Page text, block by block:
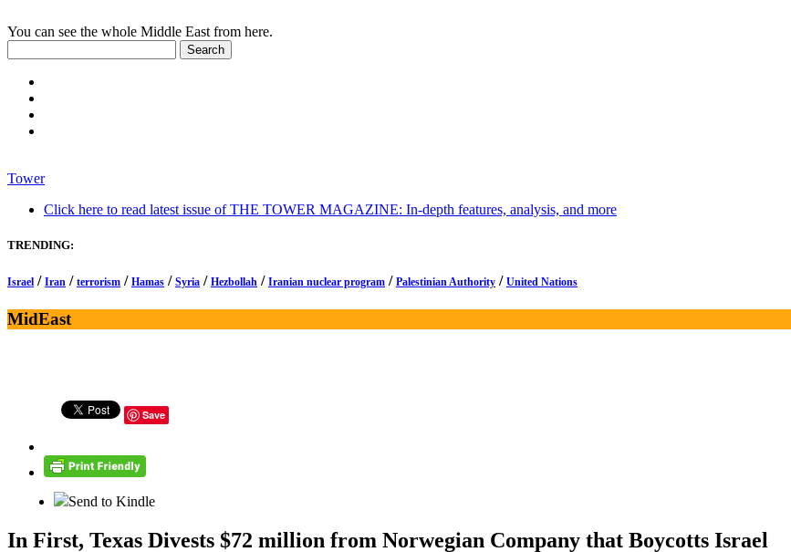
You can see the whole Middle East from here.
Tower
Click here to read latest issue of THE TOWER MAGAZINE: In-depth features, analysis, and more
TRENDING:
Israel / Iran / terrorism / Hamas / Syria / Hezbollah / Iranian nuclear program / Palestinian Authority / United Nations
MidEast
Save
Send to Kindle
In First, Texas Divests $72 million from Norwegian Company that Boycotts Israel